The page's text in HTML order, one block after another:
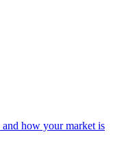
and how your market is